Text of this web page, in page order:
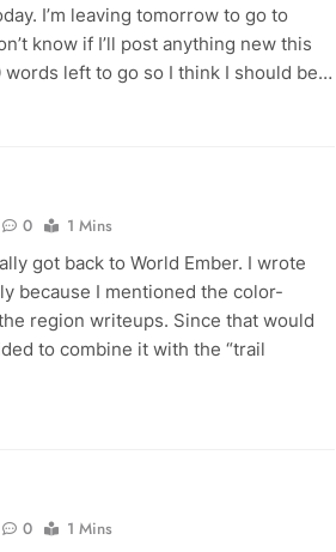
I’m leaving tomorrow to go to
know if I’ll post anything new this
words left to go so I think I should be…
0
1 Mins
got back to World Ember. I wrote
because I mentioned the color-
region writeups. Since that would
to combine it with the “trail
0
1 Mins